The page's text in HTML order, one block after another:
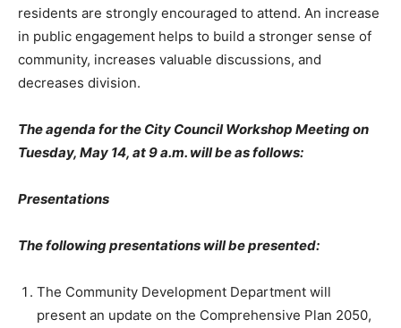
residents are strongly encouraged to attend. An increase
in public engagement helps to build a stronger sense of
community, increases valuable discussions, and
decreases division.
The agenda for the City Council Workshop Meeting on
Tuesday, May 14, at 9 a.m. will be as follows:
Presentations
The following presentations will be presented:
The Community Development Department will
present an update on the Comprehensive Plan 2050,